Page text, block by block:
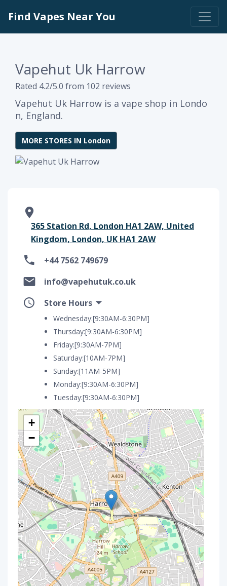
Find Vapes Near You
Vapehut Uk Harrow
Rated 4.2/5.0 from 102 reviews
Vapehut Uk Harrow is a vape shop in Londo
n, England.
MORE STORES IN London
365 Station Rd, London HA1 2AW, United
Kingdom, London, UK HA1 2AW
+44 7562 749679
info@vapehutuk.co.uk
Store Hours
Wednesday:[9:30AM-6:30PM]
Thursday:[9:30AM-6:30PM]
Friday:[9:30AM-7PM]
Saturday:[10AM-7PM]
Sunday:[11AM-5PM]
Monday:[9:30AM-6:30PM]
Tuesday:[9:30AM-6:30PM]
+
−